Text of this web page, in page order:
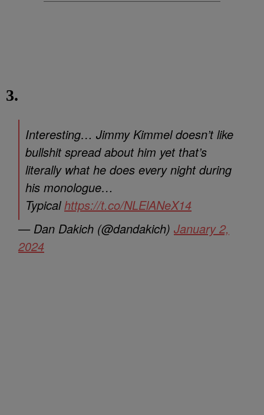
3.
Interesting… Jimmy Kimmel doesn’t like
bullshit spread about him yet that’s
literally what he does every night during
his monologue…
Typicalhttps://t.co/NLElANeX14
— Dan Dakich (@dandakich) January 2,
2024